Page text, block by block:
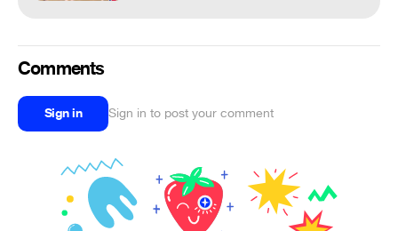
Comments
Sign in Sign in to post your comment